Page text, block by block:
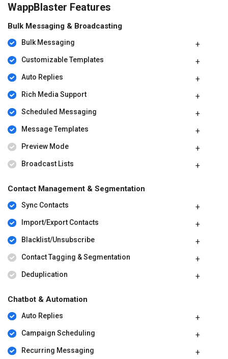
WappBlaster Features
Bulk Messaging & Broadcasting
Bulk Messaging
Customizable Templates
Auto Replies
Rich Media Support
Scheduled Messaging
Message Templates
Preview Mode
Broadcast Lists
Contact Management & Segmentation
Sync Contacts
Import/Export Contacts
Blacklist/Unsubscribe
Contact Tagging & Segmentation
Deduplication
Chatbot & Automation
Auto Replies
Campaign Scheduling
Recurring Messaging